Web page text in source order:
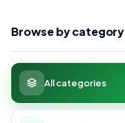
Browse by category
All categories